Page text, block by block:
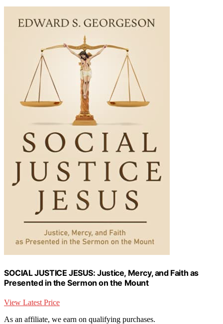
SOCIAL JUSTICE JESUS: Justice, Mercy, and Faith as
Presented in the Sermon on the Mount
View Latest Price
As an affiliate, we earn on qualifying purchases.